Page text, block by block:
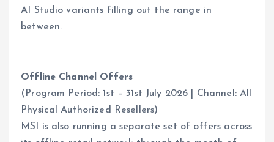
AI Studio variants filling out the range in
between.
Offline Channel Offers
(Program Period: 1st – 31st July 2026 | Channel: All
Physical Authorized Resellers)
MSI is also running a separate set of offers across